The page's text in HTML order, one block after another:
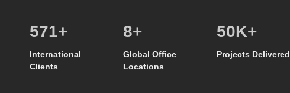
600+
International
Clients
8+
Global Office
Locations
50K+
Projects Delivered